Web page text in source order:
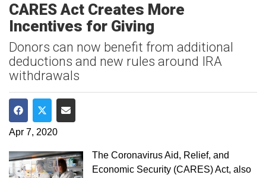
CARES Act Creates More
Incentives for Giving
Donors can now benefit from additional
deductions and new rules around IRA
withdrawals
Share on Facebook
Share on Twitter
Share via Email
Apr 7, 2020
The Coronavirus Aid, Relief, and
Economic Security (CARES) Act, also